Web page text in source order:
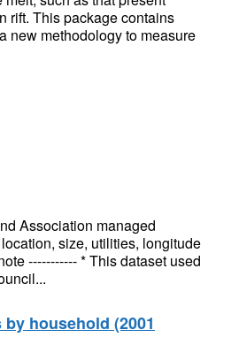
rift. This package contains
new methodology to measure
Association managed
size, utilities, longitude
----------- * This dataset used
household (2001